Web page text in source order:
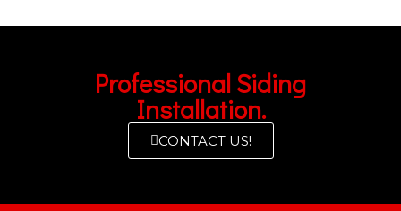
Professional Siding
Installation.
CONTACT US!